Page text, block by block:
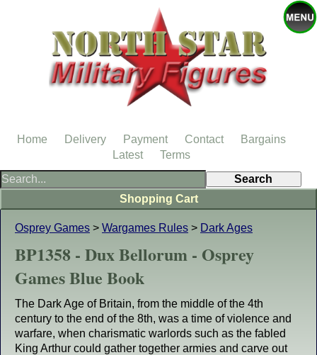
Osprey Games > Wargames Rules > Dark Ages
BP1358 - Dux Bellorum - Osprey
Games Blue Book
The Dark Age of Britain, from the middle of the 4th
century to the end of the 8th, was a time of violence and
warfare, when charismatic warlords such as the fabled
King Arthur could gather together armies and carve out
Shopping Cart
Home Delivery Payment Contact
Bargains
Latest
Terms